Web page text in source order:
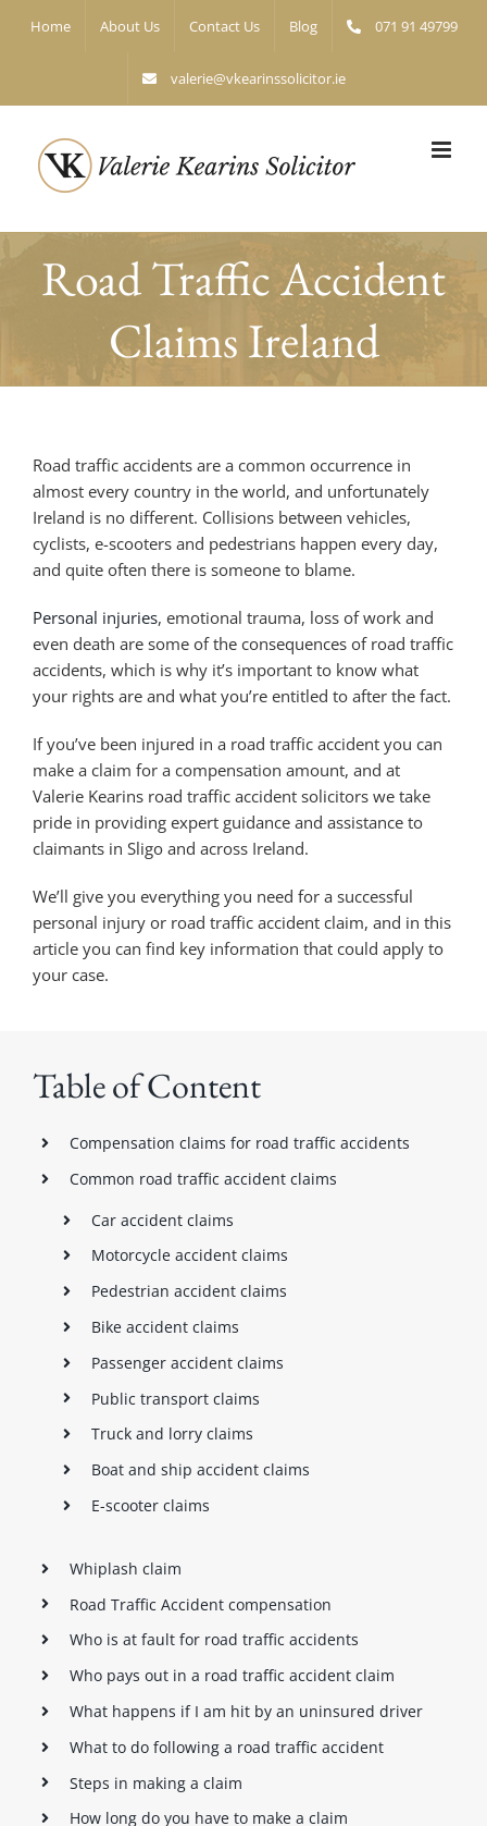
Home About Us Contact Us Blog 071 91 49799
valerie@vkearinssolicitor.ie
Road Traffic Accident
Claims Ireland
Road traffic accidents are a common occurrence in
almost every country in the world, and unfortunately
Ireland is no different. Collisions between vehicles,
cyclists, e-scooters and pedestrians happen every day,
and quite often there is someone to blame.
Personal injuries, emotional trauma, loss of work and
even death are some of the consequences of road traffic
accidents, which is why it’s important to know what
your rights are and what you’re entitled to after the fact.
If you’ve been injured in a road traffic accident you can
make a claim for a compensation amount, and at
Valerie Kearins road traffic accident solicitors we take
pride in providing expert guidance and assistance to
claimants in Sligo and across Ireland.
We’ll give you everything you need for a successful
personal injury or road traffic accident claim, and in this
article you can find key information that could apply to
your case.
Table of Content
Compensation claims for road traffic accidents
Common road traffic accident claims
Car accident claims
Motorcycle accident claims
Pedestrian accident claims
Bike accident claims
Passenger accident claims
Public transport claims
Truck and lorry claims
Boat and ship accident claims
E-scooter claims
Whiplash claim
Road Traffic Accident compensation
Who is at fault for road traffic accidents
Who pays out in a road traffic accident claim
What happens if I am hit by an uninsured driver
What to do following a road traffic accident
Steps in making a claim
How long do you have to make a claim